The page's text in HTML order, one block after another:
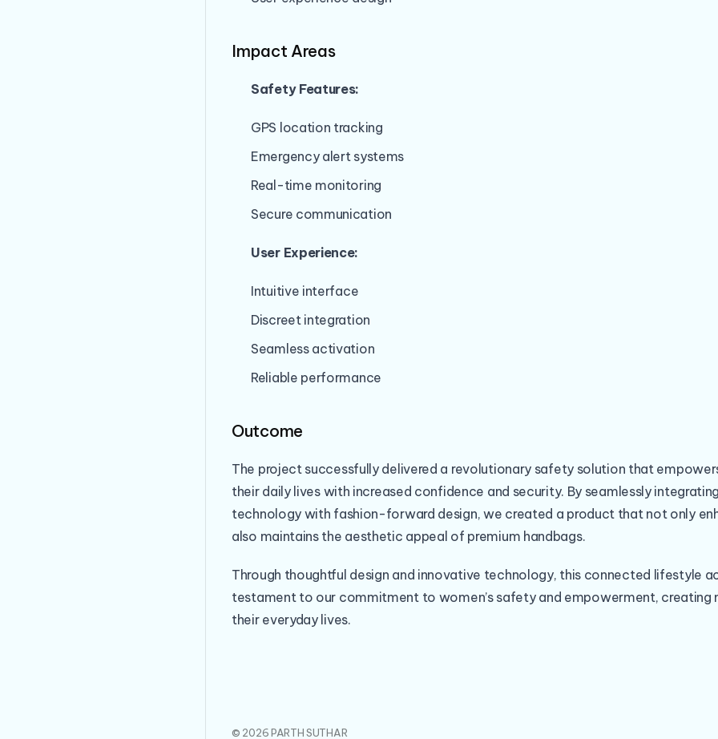
Impact Areas
Safety Features:
GPS location tracking
Emergency alert systems
Real-time monitoring
Secure communication
User Experience:
Intuitive interface
Discreet integration
Seamless activation
Reliable performance
Outcome
The project successfully delivered a revolutionary safety solution that
their daily lives with increased confidence and security. By seamlessly
technology with fashion-forward design, we created a product that not only
also maintains the aesthetic appeal of premium handbags.
Through thoughtful design and innovative technology, this connected lifestyle
testament to our commitment to women’s safety and empowerment, creating
their everyday lives.
© 2026 PARTH SUTHAR